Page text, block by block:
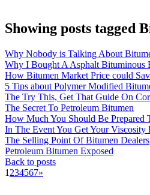
Showing posts tagged
Why Nobody is Talking About
Why I Bought A Asphalt Bituminous
How Bitumen Market Price could
5 Tips about Polymer Modified
The Try This, Get That Guide On
The Secret To Petroleum Bitumen
How Much You Should Be Prepared
In The Event You Get Your Viscosity
The Selling Point Of Bitumen Dealers
Petroleum Bitumen Exposed
Back to posts
1 234567»